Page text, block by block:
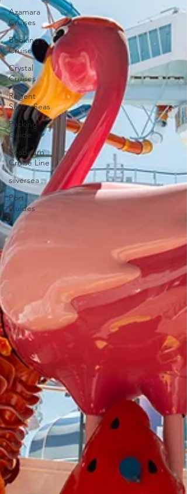
Azamara
Cruises
Booking a
Cruise
Crystal
Cruises
Regent
Seven Seas
Packing
Guide
Seabourn
Cruise Line
silversea
Port
Guides